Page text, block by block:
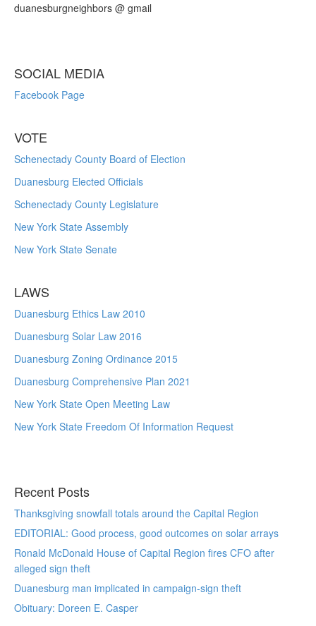
duanesburgneighbors @ gmail
SOCIAL MEDIA
Facebook Page
VOTE
Schenectady County Board of Election
Duanesburg Elected Officials
Schenectady County Legislature
New York State Assembly
New York State Senate
LAWS
Duanesburg Ethics Law 2010
Duanesburg Solar Law 2016
Duanesburg Zoning Ordinance 2015
Duanesburg Comprehensive Plan 2021
New York State Open Meeting Law
New York State Freedom Of Information Request
Recent Posts
Thanksgiving snowfall totals around the Capital Region
EDITORIAL: Good process, good outcomes on solar arrays
Ronald McDonald House of Capital Region fires CFO after
alleged sign theft
Duanesburg man implicated in campaign-sign theft
Obituary: Doreen E. Casper